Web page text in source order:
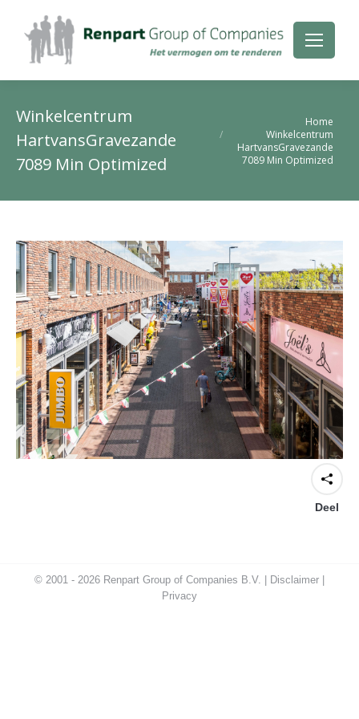
Winkelcentrum
HartvansGravezande
7089 Min Optimized
Home
Winkelcentrum
HartvansGravezande
7089 Min Optimized
Deel
© 2001 - 2026 Renpart Group of Companies B.V. | Disclaimer
Privacy